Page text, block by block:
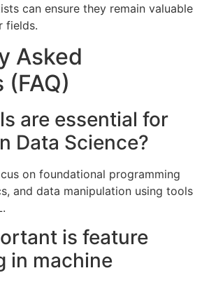
can ensure they remain valuable
fields.
Asked
are essential for
Data Science?
on foundational programming
and data manipulation using tools
is feature
in machine